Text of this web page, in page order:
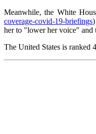
Meanwhile, the White
coverage-covid-19-briefings
her to "lower her voice" and
The United States is ranked